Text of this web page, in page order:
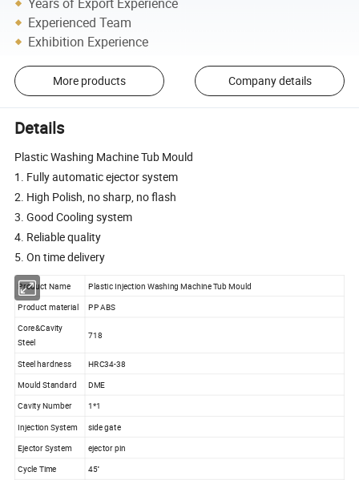
Experienced Team
Exhibition Experience
More products Company details
Details
Plastic Washing Machine Tub Mould
1. Fully automatic ejector system
2. High Polish, no sharp, no flash
3. Good Cooling system
4. Reliable quality
5. On time delivery
Product Name
Plastic Injection Washing Machine Tub Mould
Product material
PP ABS
Core&Cavity
Steel
718
Steel hardness
HRC34-38
Mould Standard
DME
Cavity Number
1*1
Injection System
side gate
Ejector System
ejector pin
Cycle Time
45''